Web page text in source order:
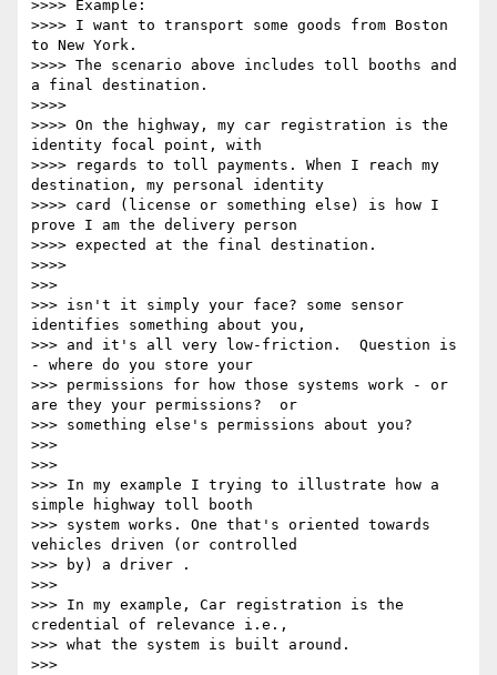
>>>> Example:
>>>> I want to transport some goods from Boston
to New York.
>>>> The scenario above includes toll booths and
a final destination.
>>>>
>>>> On the highway, my car registration is the
identity focal point, with
>>>> regards to toll payments. When I reach my
destination, my personal identity
>>>> card (license or something else) is how I
prove I am the delivery person
>>>> expected at the final destination.
>>>>
>>>
>>> isn't it simply your face? some sensor
identifies something about you,
>>> and it's all very low-friction.  Question is
- where do you store your
>>> permissions for how those systems work - or
are they your permissions?  or
>>> something else's permissions about you?
>>>
>>>
>>> In my example I trying to illustrate how a
simple highway toll booth
>>> system works. One that's oriented towards
vehicles driven (or controlled
>>> by) a driver .
>>>
>>> In my example, Car registration is the
credential of relevance i.e.,
>>> what the system is built around.
>>>